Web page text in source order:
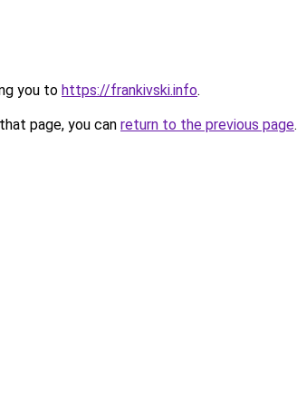
you to https://frankivski.info.
page, you can return to the previous page.